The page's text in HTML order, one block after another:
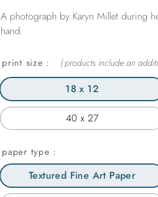
A photograph by Karyn Millet during
hand.
print size
18 x 12
40 x 27
paper type
Textured Fine Art Paper